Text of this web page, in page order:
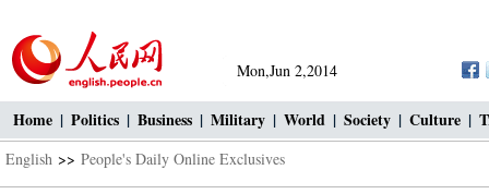
Mon,Jun 2,2014
Home | Politics | Business | Military | World | Society | Culture |
English >> People's Daily Online Exclusives